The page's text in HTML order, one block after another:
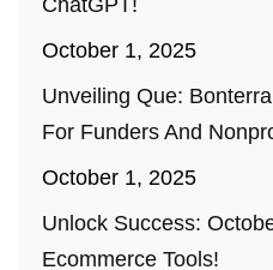
October 1, 2025
Unveiling Que:
For Funders And
October 1, 2025
Unlock Success:
Ecommerce Tools!